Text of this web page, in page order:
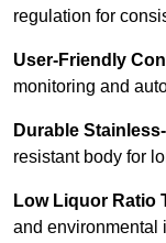
regulation for
User-Friendly
monitoring and
Durable
resistant body for
Low Liquor Ratio
and environmental